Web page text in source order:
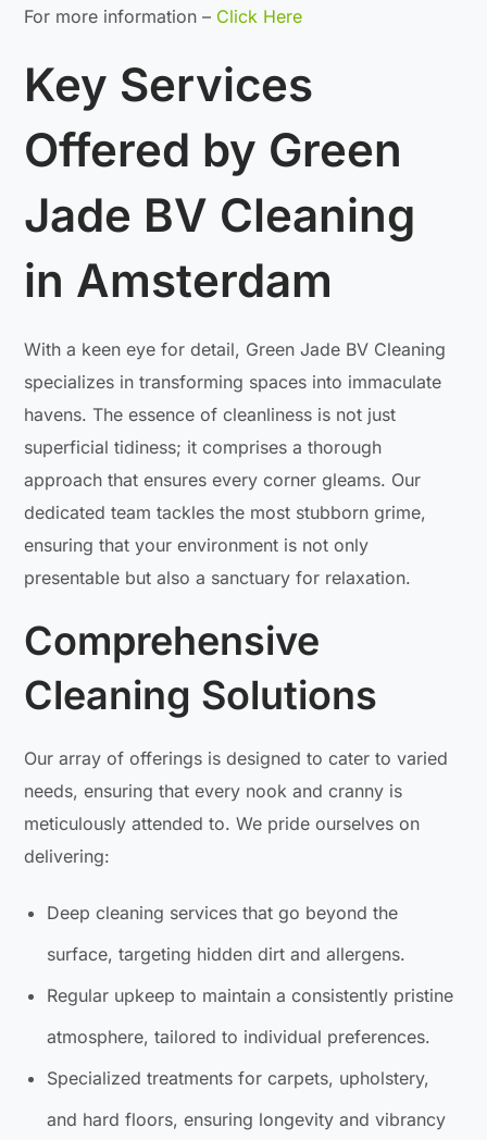
For more information – Click Here
Key Services
Offered by Green
Jade BV Cleaning
in Amsterdam
With a keen eye for detail, Green Jade BV Cleaning
specializes in transforming spaces into immaculate
havens. The essence of cleanliness is not just
superficial tidiness; it comprises a thorough
approach that ensures every corner gleams. Our
dedicated team tackles the most stubborn grime,
ensuring that your environment is not only
presentable but also a sanctuary for relaxation.
Comprehensive
Cleaning Solutions
Our array of offerings is designed to cater to varied
needs, ensuring that every nook and cranny is
meticulously attended to. We pride ourselves on
delivering:
Deep cleaning services that go beyond the
surface, targeting hidden dirt and allergens.
Regular upkeep to maintain a consistently pristine
atmosphere, tailored to individual preferences.
Specialized treatments for carpets, upholstery,
and hard floors, ensuring longevity and vibrancy